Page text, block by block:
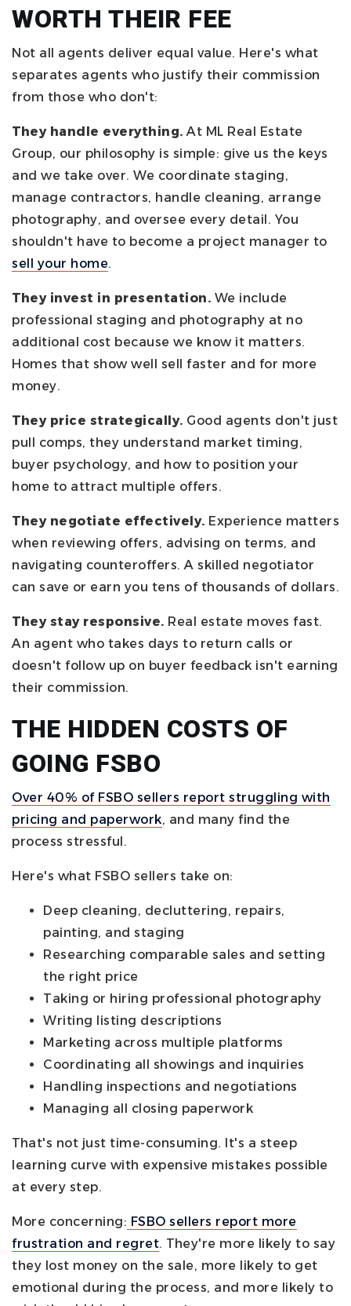
WORTH THEIR FEE
Not all agents deliver equal value. Here's what
separates agents who justify their commission
from those who don't:
They handle everything. At ML Real Estate
Group, our philosophy is simple: give us the keys
and we take over. We coordinate staging,
manage contractors, handle cleaning, arrange
photography, and oversee every detail. You
shouldn't have to become a project manager to
sell your home.
They invest in presentation. We include
professional staging and photography at no
additional cost because we know it matters.
Homes that show well sell faster and for more
money.
They price strategically. Good agents don't just
pull comps, they understand market timing,
buyer psychology, and how to position your
home to attract multiple offers.
They negotiate effectively. Experience matters
when reviewing offers, advising on terms, and
navigating counteroffers. A skilled negotiator
can save or earn you tens of thousands of dollars.
They stay responsive. Real estate moves fast.
An agent who takes days to return calls or
doesn't follow up on buyer feedback isn't earning
their commission.
THE HIDDEN COSTS OF
GOING FSBO
Over 40% of FSBO sellers report struggling with
pricing and paperwork, and many find the
process stressful.
Here's what FSBO sellers take on:
Deep cleaning, decluttering, repairs,
painting, and staging
Researching comparable sales and setting
the right price
Taking or hiring professional photography
Writing listing descriptions
Marketing across multiple platforms
Coordinating all showings and inquiries
Handling inspections and negotiations
Managing all closing paperwork
That's not just time-consuming. It's a steep
learning curve with expensive mistakes possible
at every step.
More concerning: FSBO sellers report more
frustration and regret. They're more likely to say
they lost money on the sale, more likely to get
emotional during the process, and more likely to